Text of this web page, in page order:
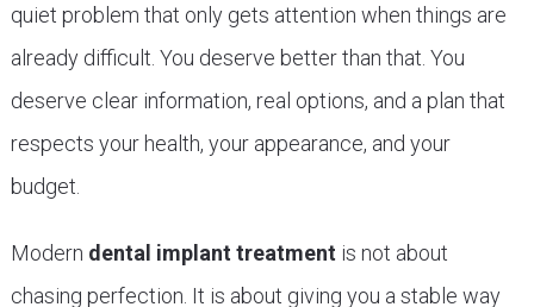
quiet problem that only gets attention when things are
already difficult. You deserve better than that. You
deserve clear information, real options, and a plan that
respects your health, your appearance, and your
budget.
Modern dental implant treatment is not about
chasing perfection. It is about giving you a stable way